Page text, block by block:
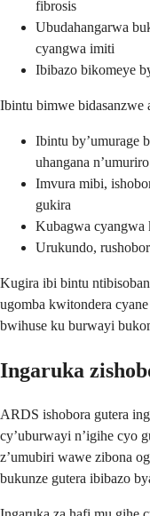
fibrosis
Ubudahangarwa
cyangwa imiti
Ibibazo bikomeye
Ibintu bimwe bidasanzwe
Ibintu by’umurage
uhangana n’umuriro
Imvura mibi,
gukira
Kubagwa cyangwa
Urukundo,
Kugira ibi bintu
ugomba kwitondera
bwihuse ku burwayi
Ingaruka
ARDS ishobora gutera
cy’uburwayi n’igihe cyo
z’umubiri wawe zibona
bukunze gutera ibibazo